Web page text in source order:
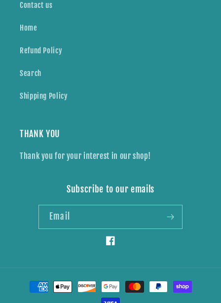
Contact us
Home
Refund Policy
Search
Shipping Policy
THANK YOU
Thank you for your interest in our shop!
Subscribe to our emails
Email
Facebook
Payment
methods